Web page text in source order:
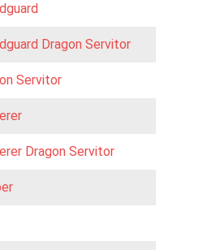
Dragon Servitor
Servitor
Dragon Servitor